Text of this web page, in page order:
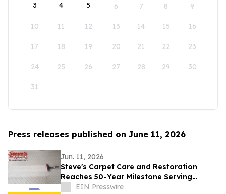
3 4 5 6 7 8 9
10 11 12 13 14 15 16
17 18 19 20 21 22 23
24 25 26 27 28 29 30
31
Press releases published on June 11, 2026
Jun. 11, 2026
Steve's Carpet Care and Restoration
Reaches 50-Year Milestone Serving
Colorado Homes and Businesses
EIN Presswire